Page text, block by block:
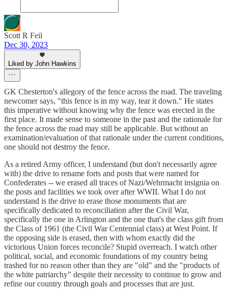
Scott R Feil
Dec 30, 2023
Liked by John Hawkins
GK Chesterton's allegory of the fence across the road. The traveling
newcomer says, "this fence is in my way, tear it down." He states
this imperative without knowing why the fence was erected in the
first place. It made sense to someone in the past and the rationale for
the fence across the road may still be applicable. But without an
examination/evaluation of that rationale under the current conditions,
one should not destroy the fence.
As a retired Army officer, I understand (but don't necessarily agree
with) the drive to rename forts and posts that were named for
Confederates -- we erased all traces of Nazi/Wehrmacht insignia on
the posts and facilities we took over after WWII. What I do not
understand is the drive to erase those monuments that are
specifically dedicated to reconciliation after the Civil War,
specifically the one in Arlington and the one that's the class gift from
the Class of 1961 (the Civil War Centennial class) at West Point. If
the opposing side is erased, then with whom exactly did the
victorious Union forces reconcile? Stupid overreach. I watch other
political, social, and economic foundations of my country being
trashed for no reason other than they are "old" and the "products of
the white patriarchy" despite their necessity to continue to grow and
refine our country through goals and processes that are just.